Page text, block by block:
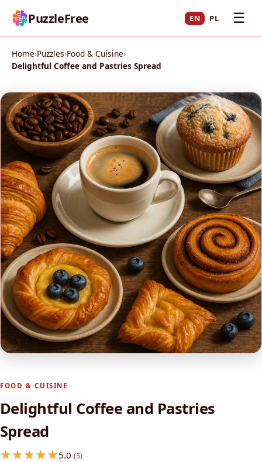
PuzzleFree EN PL ☰
Home›Puzzles›Food & Cuisine›
Delightful Coffee and Pastries Spread
FOOD & CUISINE
Delightful Coffee and Pastries
Spread
5.0 (5)